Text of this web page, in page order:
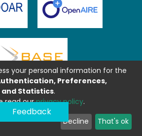
Feedback
your personal information for the
Preferences,
Statistics.
read ourprivacy policy.
Decline That's ok